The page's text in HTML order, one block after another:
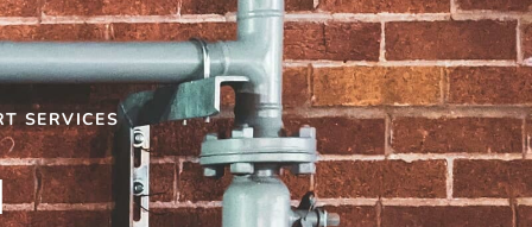
SERVICES